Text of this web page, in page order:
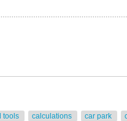
tools calculations car park